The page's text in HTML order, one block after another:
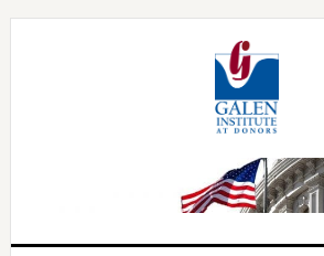
Skip
Skip
Skip